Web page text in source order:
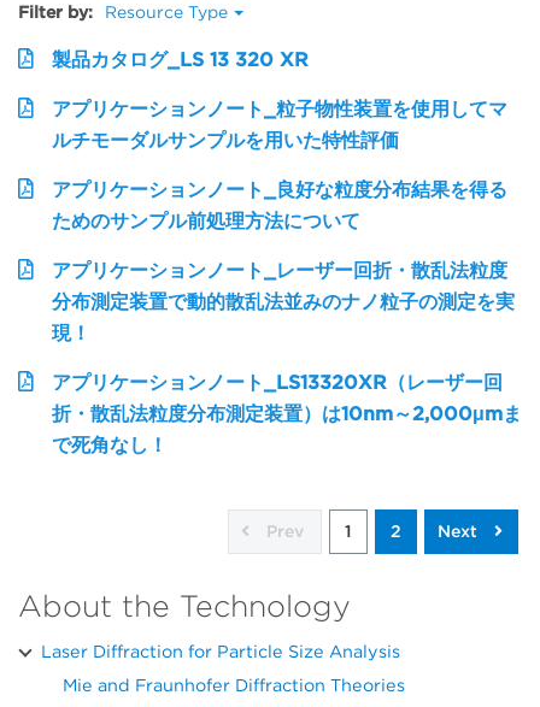
Filter by: Resource Type
製品カタログ_LS 13 320 XR
アプリケーションノート_粒子物性装置を使用してマ
ルチモーダルサンプルを用いた特性評価
アプリケーションノート_良好な粒度分布結果を得る
ためのサンプル前処理方法について
アプリケーションノート_レーザー回折・散乱法粒度
分布測定装置で動的散乱法並みのナノ粒子の測定を実
現！
アプリケーションノート_LS13320XR（レーザー回
折・散乱法粒度分布測定装置）は10nm～2,000μmま
で死角なし！
Prev 1 2 Next
About the Technology
Laser Diffraction for Particle Size Analysis
Mie and Fraunhofer Diffraction Theories